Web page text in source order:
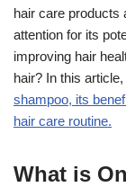
hair care products
attention for its
improving hair
hair? In this
shampoo, its
hair care routine.
What is